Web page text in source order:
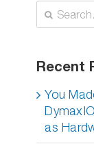
Search
for:
Recent
You
as